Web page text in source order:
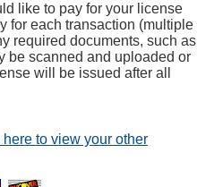
like to pay for your license
for each transaction (multiple
required documents, such as
be scanned and uploaded or
will be issued after all
here to view your other